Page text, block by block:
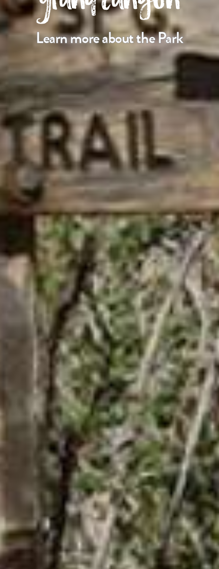
Learn more about the Park